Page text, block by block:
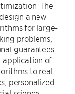
The
a new
for large-
problems,
guarantees.
application of
to real-
personalized